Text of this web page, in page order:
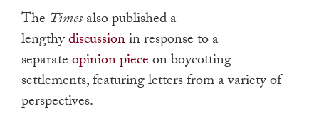
The Timesalso published a
lengthydiscussionin response to a
separateopinion pieceon boycotting
settlements, featuring letters from a variety of
perspectives.